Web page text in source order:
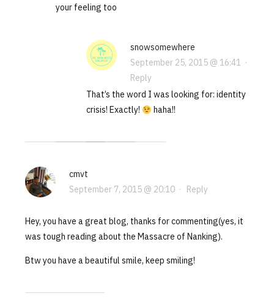
your feeling too
snowsomewhere
September 25, 2015 @ 16:41 ·
Reply
That’s the word I was looking for: identity
crisis! Exactly!
haha!!
cmvt
September 7, 2015 @ 20:10· Reply
Hey, you have a great blog, thanks for commenting(yes, it
was tough reading about the Massacre of Nanking).
Btw you have a beautiful smile, keep smiling!